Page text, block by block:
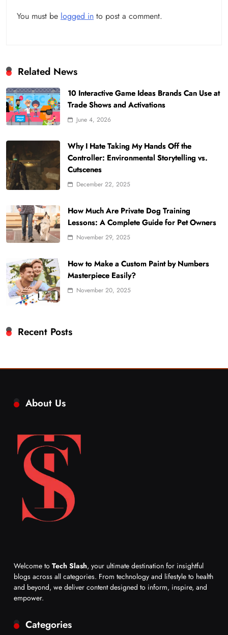
You must be logged in to post a comment.
Related News
10 Interactive Game Ideas Brands Can Use at
Trade Shows and Activations
June 4, 2026
Why I Hate Taking My Hands Off the
Controller: Environmental Storytelling vs.
Cutscenes
December 22, 2025
How Much Are Private Dog Training
Lessons: A Complete Guide for Pet Owners
November 29, 2025
How to Make a Custom Paint by Numbers
Masterpiece Easily?
November 20, 2025
Recent Posts
About Us
Welcome to Tech Slash, your ultimate destination for insightful
blogs across all categories. From technology and lifestyle to health
and beyond, we deliver content designed to inform, inspire, and
empower.
Categories